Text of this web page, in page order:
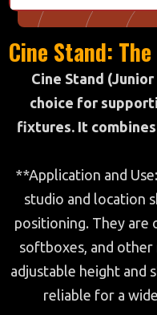
Cine Stand:
Cine Stand
choice for
fixtures. It
**Application and
studio and location
positioning. They are
softboxes, and
adjustable height and
reliable for a